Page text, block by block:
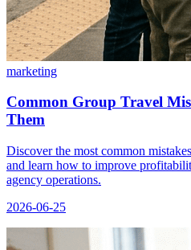
marketing
Common Group Travel
Them
Discover the most common
and learn how to improve
agency operations.
2026-06-25